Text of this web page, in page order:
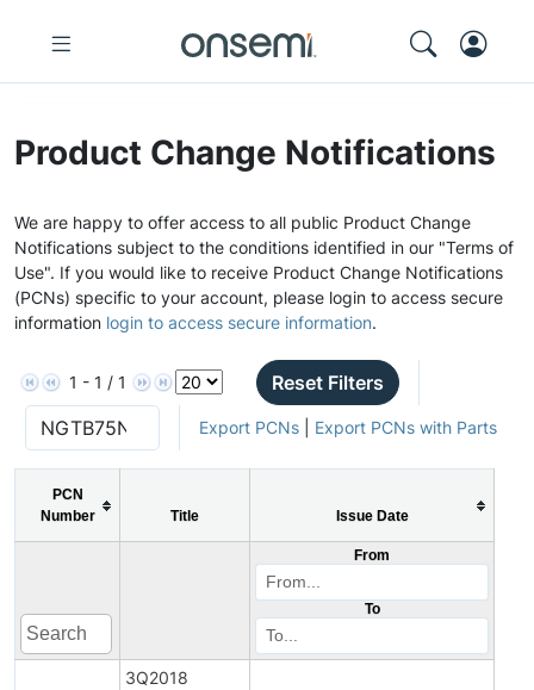
Product Change Notifications
We are happy to offer access to all public Product Change
Notifications subject to the conditions identified in our "Terms of
Use". If you would like to receive Product Change Notifications
(PCNs) specific to your account, please login to access secure
information login to access secure information.
1 - 1 / 1 Reset Filters
Export PCNs| Export PCNs with Parts
PCN
Number
Title Issue Date
From
To
3Q2018